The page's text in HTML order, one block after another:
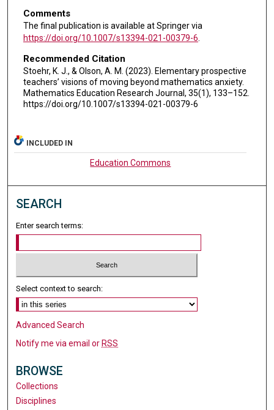
Comments
The final publication is available at Springer via
https://doi.org/10.1007/s13394-021-00379-6
Recommended Citation
Stoehr, K. J., & Olson, A. M. (2023). Elementary prospective
teachers’ visions of moving beyond mathematics anxiety.
Mathematics Education Research Journal, 35(1), 133–152.
https://doi.org/10.1007/s13394-021-00379-6
INCLUDED IN
Education Commons
SEARCH
Enter search terms:
Select context to search:
Advanced Search
Notify me via email or RSS
BROWSE
Collections
Disciplines